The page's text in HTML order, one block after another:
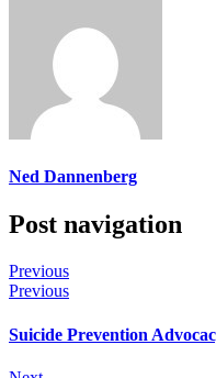
Ned Dannenberg
Post navigation
Previous
Previous
Suicide Prevention